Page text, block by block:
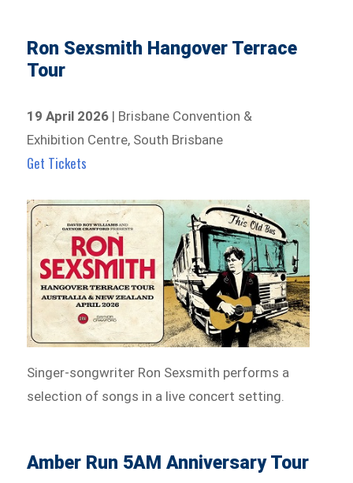
Ron Sexsmith Hangover Terrace
Tour
19 April 2026 | Brisbane Convention &
Exhibition Centre, South Brisbane
Get Tickets
Singer-songwriter Ron Sexsmith performs a
selection of songs in a live concert setting.
Amber Run 5AM Anniversary Tour